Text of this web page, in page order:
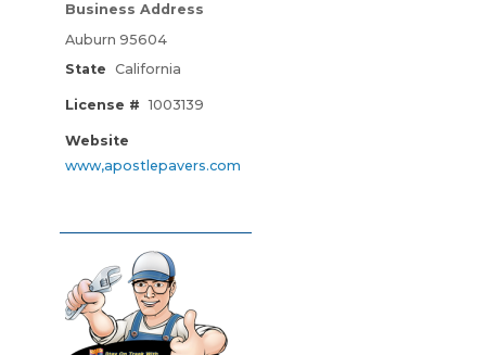
Business Address
Auburn 95604
State California
License # 1003139
Website
www,apostlepavers.com